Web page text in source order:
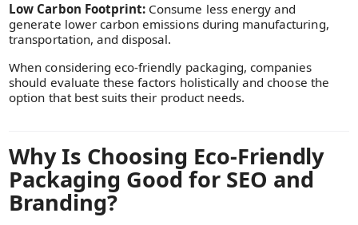
Low Carbon Footprint: Consume less energy and
generate lower carbon emissions during manufacturing,
transportation, and disposal.
When considering eco-friendly packaging, companies
should evaluate these factors holistically and choose the
option that best suits their product needs.
Why Is Choosing Eco-Friendly
Packaging Good for SEO and
Branding?